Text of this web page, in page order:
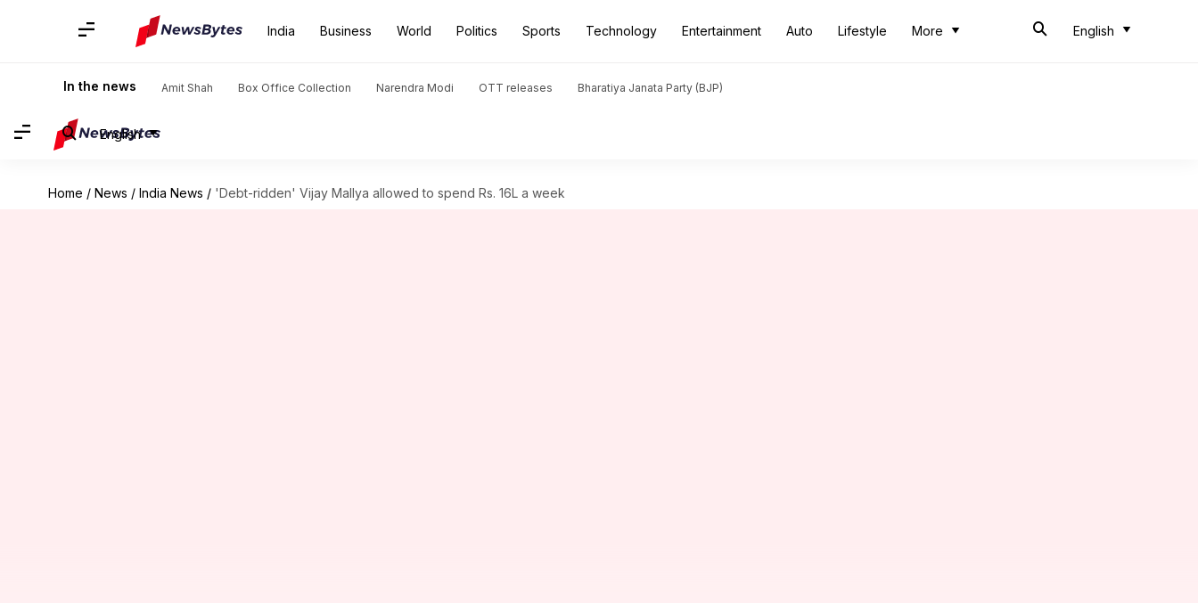
India Business World Politics Sports Technology Entertainment Auto Lifestyle More English
In the news Amit Shah Box Office Collection Narendra Modi OTT releases Bharatiya Janata Party (BJP)
English
Home / News / India News / 'Debt-ridden' Vijay Mallya allowed to spend Rs. 16L a week